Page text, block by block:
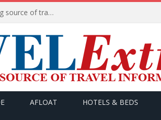
TODAY’s headlines on TRAVEL Extra, Ireland’s leading source of travel Information
AFLOAT HOTELS & BEDS